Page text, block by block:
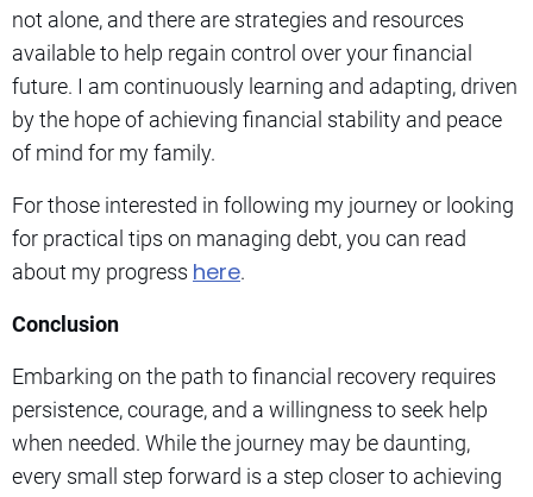
not alone, and there are strategies and resources
available to help regain control over your financial
future. I am continuously learning and adapting, driven
by the hope of achieving financial stability and peace
of mind for my family.
For those interested in following my journey or looking
for practical tips on managing debt, you can read
about my progress here.
Conclusion
Embarking on the path to financial recovery requires
persistence, courage, and a willingness to seek help
when needed. While the journey may be daunting,
every small step forward is a step closer to achieving